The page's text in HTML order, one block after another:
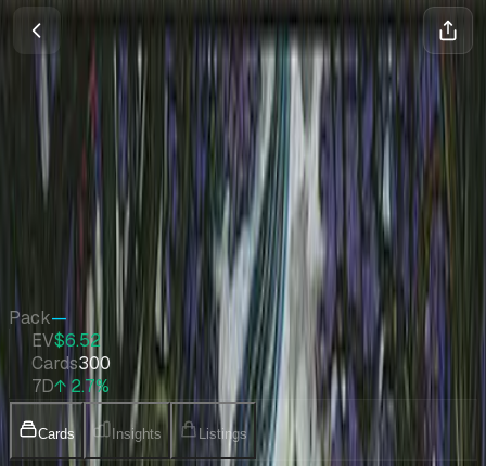
Morningtide
Feb 2008
$1,806
7d
Quick Stats
Pack—
EV$6.52
Cards300
7D↑ 2.7%
Cards Insights Listings